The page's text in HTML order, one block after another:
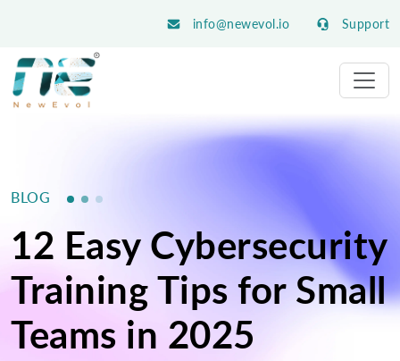
info@newevol.io Support
BLOG
12 Easy Cybersecurity
Training Tips for Small
Teams in 2025